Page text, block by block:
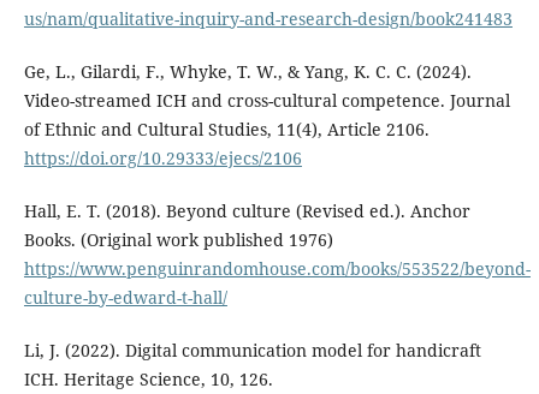
us/nam/qualitative-inquiry-and-research-design/book241483
Ge, L., Gilardi, F., Whyke, T. W., & Yang, K. C. C. (2024).
Video-streamed ICH and cross-cultural competence. Journal
of Ethnic and Cultural Studies, 11(4), Article 2106.
https://doi.org/10.29333/ejecs/2106
Hall, E. T. (2018). Beyond culture (Revised ed.). Anchor
Books. (Original work published 1976)
https://www.penguinrandomhouse.com/books/553522/beyond-
culture-by-edward-t-hall/
Li, J. (2022). Digital communication model for handicraft
ICH. Heritage Science, 10, 126.